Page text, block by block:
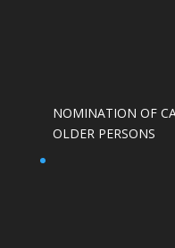
NOMINATION OF
OLDER PERSONS